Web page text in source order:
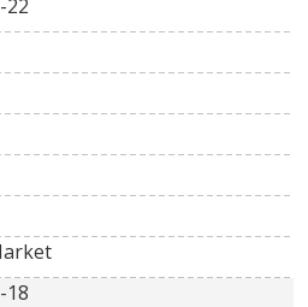
22
18